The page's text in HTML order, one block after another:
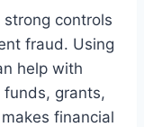
strong controls
fraud. Using
help with
grants,
financial